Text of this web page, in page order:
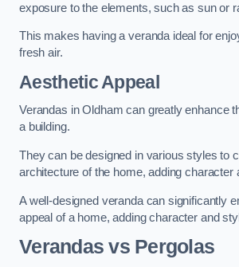
exposure to the elements, such as sun or
This makes having a veranda ideal for
fresh air.
Aesthetic Appeal
Verandas in Oldham can greatly enhance
a building.
They can be designed in various styles to
architecture of the home, adding character
A well-designed veranda can significantly
appeal of a home, adding character and
Verandas vs Pergolas